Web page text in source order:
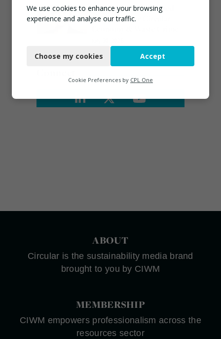
Emma Hardy confirmed
as Minister for Circular
ABOUT
Circular is the sustainability media brand
brought to you by CIWM
MEMBERSHIP
CIWM empowers professionalism across the
resources sector
We use cookies to enhance your browsing
experience and analyse our traffic.
Functional
Marketing
Choose my cookies Accept
Cookie Preferences by CPL One